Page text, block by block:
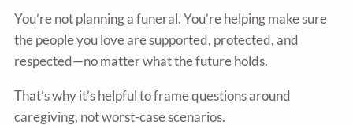
You’re not planning a funeral. You’re helping make sure
the people you love are supported, protected, and
respected—no matter what the future holds.
That’s why it’s helpful to frame questions around
caregiving, not worst-case scenarios.